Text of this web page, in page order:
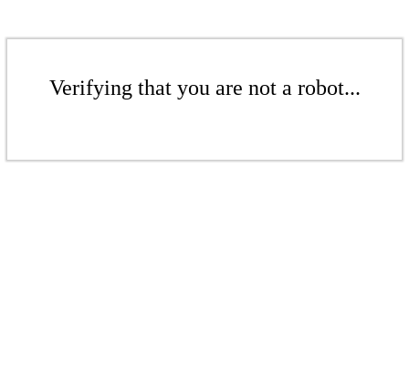
Verifying that you are not a robot...